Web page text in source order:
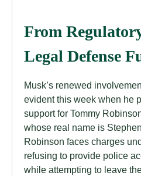
From
Legal Defense
Musk’s renewed
evident this week when he
support for Tommy
whose real name is
Robinson faces charges
refusing to provide police
while attempting to leave